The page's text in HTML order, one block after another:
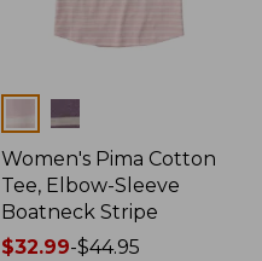
Colors
Women's Pima Cotton
Tee, Elbow-Sleeve
Boatneck Stripe
Price
$32.99-$44.95